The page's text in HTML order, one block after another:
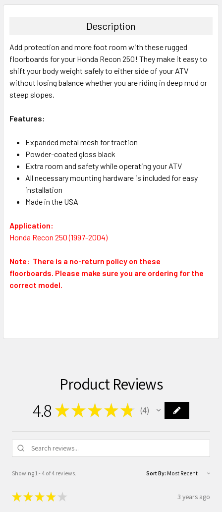
Description
Add protection and more foot room with these rugged
floorboards for your Honda Recon 250! They make it easy to
shift your body weight safely to either side of your ATV
without losing balance whether you are riding in deep mud or
steep slopes.
Features:
Expanded metal mesh for traction
Powder-coated gloss black
Extra room and safety while operating your ATV
All necessary mounting hardware is included for easy
installation
Made in the USA
Application:
Honda Recon 250 (1997-2004)
Note: There is a no-return policy on these
floorboards. Please make sure you are ordering for the
correct model.
Product Reviews
4.8 ★★★★★ 4
4
Showing 1 - 4 of 4 reviews. Sort By:
★★★★ ★ 3 years ago